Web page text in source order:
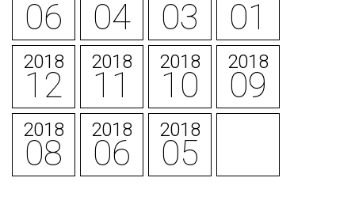
06 04 03 01
2018
12
2018
11
2018
10
2018
09
2018
08
2018
06
2018
05